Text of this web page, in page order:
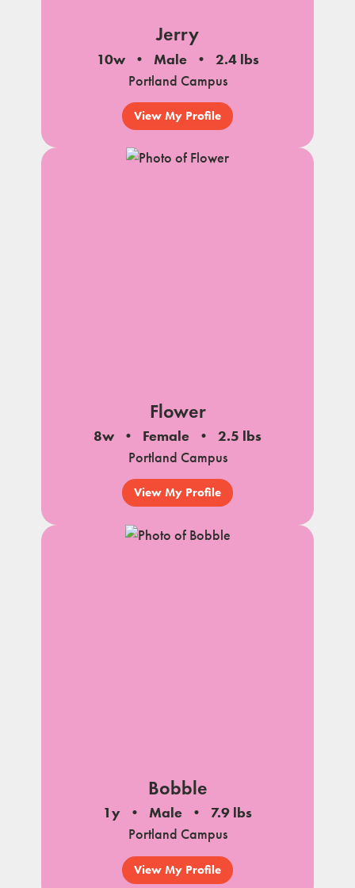
Jerry
10w Male
2.4 lbs
Portland Campus
View My Profile
Flower
8w Female
2.5 lbs
Portland Campus
View My Profile
Bobble
1y Male
7.9 lbs
Portland Campus
View My Profile